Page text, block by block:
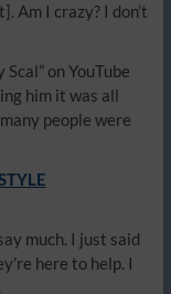
Am I crazy? I don’t
on YouTube
him it was all
people were
much. I just said
here to help. I